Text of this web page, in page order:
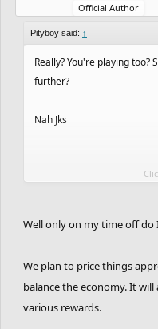
Official Author
Pityboy said: ↑
Really? You're playing
further?
Nah Jks
Well only on my time off do
We plan to price things
balance the economy. It
various rewards.